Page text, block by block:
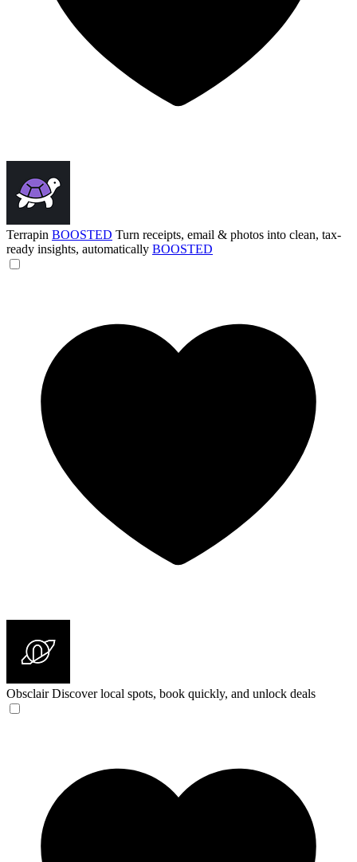
Terrapin BOOSTED Turn receipts, email & photos into clean, tax-
ready insights, automatically BOOSTED
Obsclair Discover local spots, book quickly, and unlock deals